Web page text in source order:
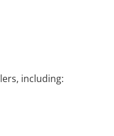
including: